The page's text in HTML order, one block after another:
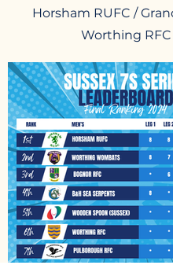
Horsham RUFC /
Worthing RFC